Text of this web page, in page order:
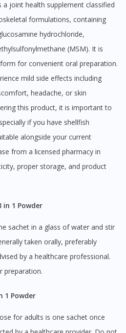
formulations, containing
hydrochloride,
(MSM). It is
for convenient oral preparation.
mild side effects including
headache, or skin
this product, it is important to
if you have shellfish
alongside your current
from a licensed pharmacy in
proper storage, and product
in 1 Powder
taken orally, preferably
by a healthcare professional.
preparation.
1 Powder